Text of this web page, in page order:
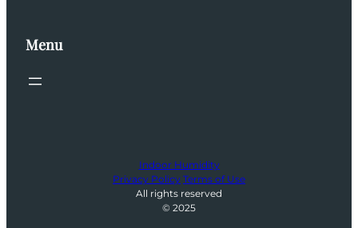
Menu
Indoor Humidity
Privacy Policy Terms of Use
All rights reserved
© 2025